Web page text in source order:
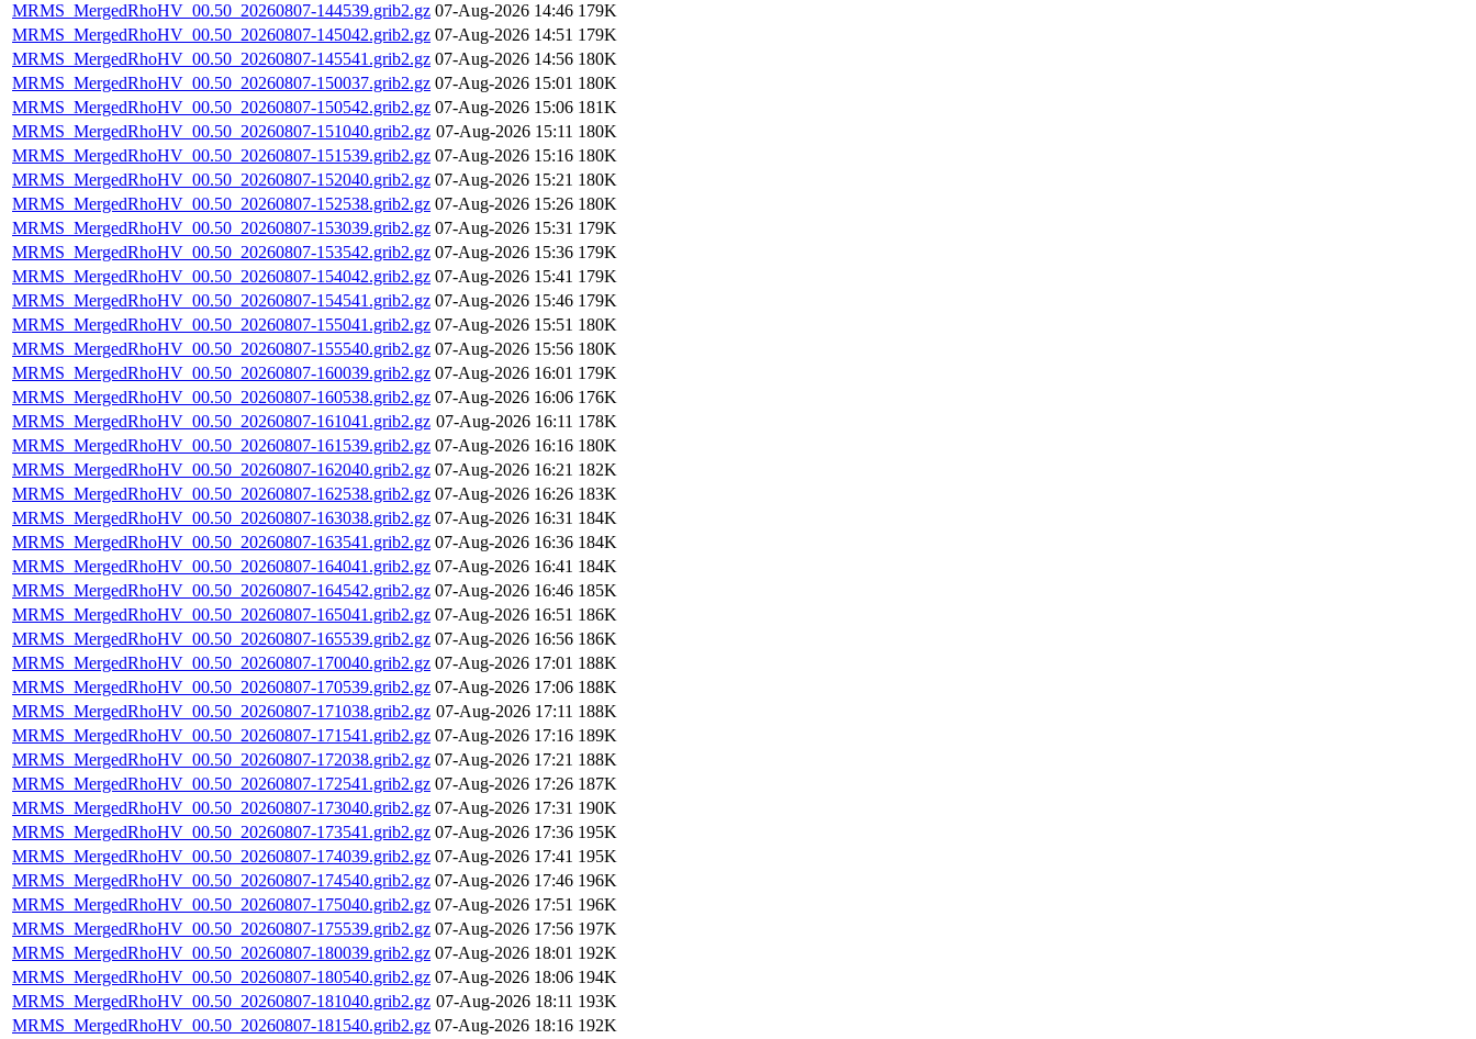
MRMS_MergedRhoHV_00.50_20260807-144539.grib2.gz 07-Aug-2026 14:46 179K
MRMS_MergedRhoHV_00.50_20260807-145042.grib2.gz 07-Aug-2026 14:51 179K
MRMS_MergedRhoHV_00.50_20260807-145541.grib2.gz 07-Aug-2026 14:56 180K
MRMS_MergedRhoHV_00.50_20260807-150037.grib2.gz 07-Aug-2026 15:01 180K
MRMS_MergedRhoHV_00.50_20260807-150542.grib2.gz 07-Aug-2026 15:06 181K
MRMS_MergedRhoHV_00.50_20260807-151040.grib2.gz 07-Aug-2026 15:11 180K
MRMS_MergedRhoHV_00.50_20260807-151539.grib2.gz 07-Aug-2026 15:16 180K
MRMS_MergedRhoHV_00.50_20260807-152040.grib2.gz 07-Aug-2026 15:21 180K
MRMS_MergedRhoHV_00.50_20260807-152538.grib2.gz 07-Aug-2026 15:26 180K
MRMS_MergedRhoHV_00.50_20260807-153039.grib2.gz 07-Aug-2026 15:31 179K
MRMS_MergedRhoHV_00.50_20260807-153542.grib2.gz 07-Aug-2026 15:36 179K
MRMS_MergedRhoHV_00.50_20260807-154042.grib2.gz 07-Aug-2026 15:41 179K
MRMS_MergedRhoHV_00.50_20260807-154541.grib2.gz 07-Aug-2026 15:46 179K
MRMS_MergedRhoHV_00.50_20260807-155041.grib2.gz 07-Aug-2026 15:51 180K
MRMS_MergedRhoHV_00.50_20260807-155540.grib2.gz 07-Aug-2026 15:56 180K
MRMS_MergedRhoHV_00.50_20260807-160039.grib2.gz 07-Aug-2026 16:01 179K
MRMS_MergedRhoHV_00.50_20260807-160538.grib2.gz 07-Aug-2026 16:06 176K
MRMS_MergedRhoHV_00.50_20260807-161041.grib2.gz 07-Aug-2026 16:11 178K
MRMS_MergedRhoHV_00.50_20260807-161539.grib2.gz 07-Aug-2026 16:16 180K
MRMS_MergedRhoHV_00.50_20260807-162040.grib2.gz 07-Aug-2026 16:21 182K
MRMS_MergedRhoHV_00.50_20260807-162538.grib2.gz 07-Aug-2026 16:26 183K
MRMS_MergedRhoHV_00.50_20260807-163038.grib2.gz 07-Aug-2026 16:31 184K
MRMS_MergedRhoHV_00.50_20260807-163541.grib2.gz 07-Aug-2026 16:36 184K
MRMS_MergedRhoHV_00.50_20260807-164041.grib2.gz 07-Aug-2026 16:41 184K
MRMS_MergedRhoHV_00.50_20260807-164542.grib2.gz 07-Aug-2026 16:46 185K
MRMS_MergedRhoHV_00.50_20260807-165041.grib2.gz 07-Aug-2026 16:51 186K
MRMS_MergedRhoHV_00.50_20260807-165539.grib2.gz 07-Aug-2026 16:56 186K
MRMS_MergedRhoHV_00.50_20260807-170040.grib2.gz 07-Aug-2026 17:01 188K
MRMS_MergedRhoHV_00.50_20260807-170539.grib2.gz 07-Aug-2026 17:06 188K
MRMS_MergedRhoHV_00.50_20260807-171038.grib2.gz 07-Aug-2026 17:11 188K
MRMS_MergedRhoHV_00.50_20260807-171541.grib2.gz 07-Aug-2026 17:16 189K
MRMS_MergedRhoHV_00.50_20260807-172038.grib2.gz 07-Aug-2026 17:21 188K
MRMS_MergedRhoHV_00.50_20260807-172541.grib2.gz 07-Aug-2026 17:26 187K
MRMS_MergedRhoHV_00.50_20260807-173040.grib2.gz 07-Aug-2026 17:31 190K
MRMS_MergedRhoHV_00.50_20260807-173541.grib2.gz 07-Aug-2026 17:36 195K
MRMS_MergedRhoHV_00.50_20260807-174039.grib2.gz 07-Aug-2026 17:41 195K
MRMS_MergedRhoHV_00.50_20260807-174540.grib2.gz 07-Aug-2026 17:46 196K
MRMS_MergedRhoHV_00.50_20260807-175040.grib2.gz 07-Aug-2026 17:51 196K
MRMS_MergedRhoHV_00.50_20260807-175539.grib2.gz 07-Aug-2026 17:56 197K
MRMS_MergedRhoHV_00.50_20260807-180039.grib2.gz 07-Aug-2026 18:01 192K
MRMS_MergedRhoHV_00.50_20260807-180540.grib2.gz 07-Aug-2026 18:06 194K
MRMS_MergedRhoHV_00.50_20260807-181040.grib2.gz 07-Aug-2026 18:11 193K
MRMS_MergedRhoHV_00.50_20260807-181540.grib2.gz 07-Aug-2026 18:16 192K